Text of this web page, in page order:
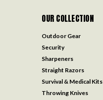
OUR COLLECTION
Outdoor Gear
Security
Sharpeners
Straight Razors
Survival & Medical Kits
Throwing Knives